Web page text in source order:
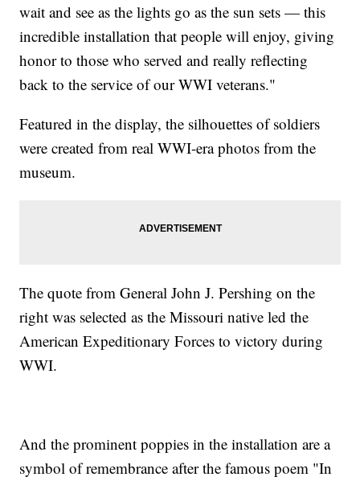
wait and see as the lights go as the sun sets — this
incredible installation that people will enjoy, giving
honor to those who served and really reflecting
back to the service of our WWI veterans."
Featured in the display, the silhouettes of soldiers
were created from real WWI-era photos from the
museum.
The quote from General John J. Pershing on the
right was selected as the Missouri native led the
American Expeditionary Forces to victory during
WWI.
And the prominent poppies in the installation are a
symbol of remembrance after the famous poem "In